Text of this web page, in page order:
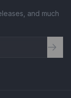
and much